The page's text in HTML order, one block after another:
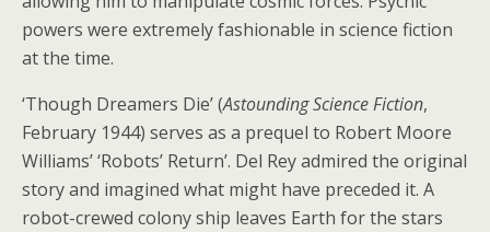
powers were extremely fashionable in science fiction
at the time.
‘Though Dreamers Die’ (Astounding Science Fiction,
February 1944) serves as a prequel to Robert Moore
Williams’ ‘Robots’ Return’. Del Rey admired the original
story and imagined what might have preceded it. A
robot-crewed colony ship leaves Earth for the stars